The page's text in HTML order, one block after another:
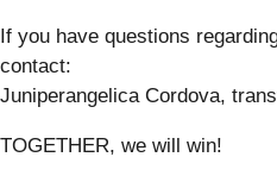
If you have questions
contact:
Juniperangelica Cordova,
TOGETHER, we will win!